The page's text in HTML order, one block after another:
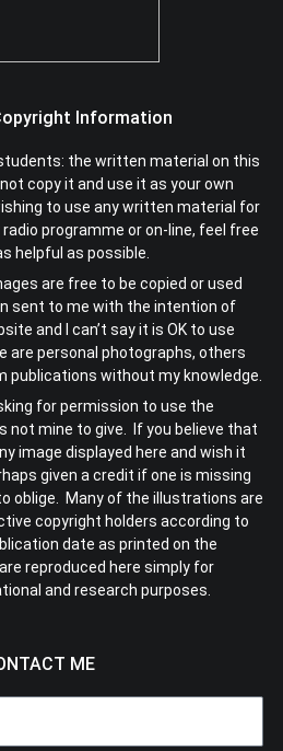
Information
the written material on this
copy it and use it as your own
to use any written material for
programme or on-line, feel free
helpful as possible.
are free to be copied or used
sent to me with the intention of
and I can’t say it is OK to use
are personal photographs, others
publications without my knowledge.
for permission to use the
not mine to give. If you believe that
image displayed here and wish it
given a credit if one is missing
oblige. Many of the illustrations are
copyright holders according to
date as printed on the
reproduced here simply for
and research purposes.
ME